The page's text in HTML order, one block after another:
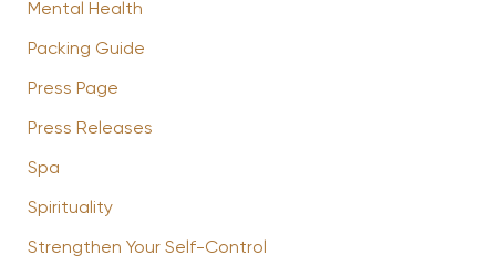
Mental Health
Packing Guide
Press Page
Press Releases
Spa
Spirituality
Strengthen Your Self-Control